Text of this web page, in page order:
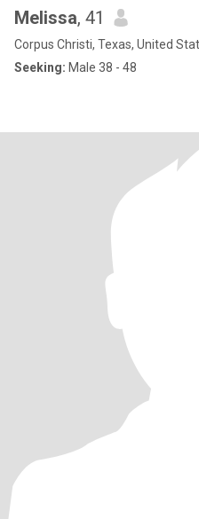
Melissa, 41
Corpus Christi, Texas, United
Seeking: Male 38 - 48